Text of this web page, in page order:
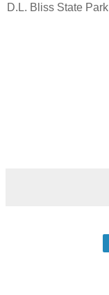
D.L. Bliss State Park